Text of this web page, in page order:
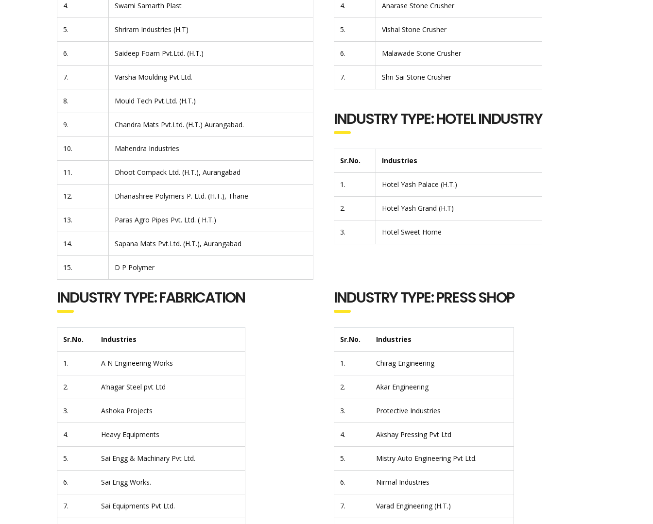
4. Swami Samarth Plast
5. Shriram Industries (H.T)
6. Saideep Foam Pvt.Ltd. (H.T.)
7. Varsha Moulding Pvt.Ltd.
8. Mould Tech Pvt.Ltd. (H.T.)
9. Chandra Mats Pvt.Ltd. (H.T.) Aurangabad.
10. Mahendra Industries
11. Dhoot Compack Ltd. (H.T.), Aurangabad
12. Dhanashree Polymers P. Ltd. (H.T.), Thane
13. Paras Agro Pipes Pvt. Ltd. ( H.T.)
14. Sapana Mats Pvt.Ltd. (H.T.), Aurangabad
15. D P Polymer
4. Anarase Stone Crusher
5. Vishal Stone Crusher
6. Malawade Stone Crusher
7. Shri Sai Stone Crusher
INDUSTRY TYPE: HOTEL INDUSTRY
Sr.No. Industries
1. Hotel Yash Palace (H.T.)
2. Hotel Yash Grand (H.T)
3. Hotel Sweet Home
INDUSTRY TYPE: FABRICATION
Sr.No. Industries
1. A N Engineering Works
2. A’nagar Steel pvt Ltd
3. Ashoka Projects
4. Heavy Equipments
5. Sai Engg & Machinary Pvt Ltd.
6. Sai Engg Works.
7. Sai Equipments Pvt Ltd.
INDUSTRY TYPE: PRESS SHOP
Sr.No. Industries
1. Chirag Engineering
2. Akar Engineering
3. Protective Industries
4. Akshay Pressing Pvt Ltd
5. Mistry Auto Engineering Pvt Ltd.
6. Nirmal Industries
7. Varad Engineering (H.T.)